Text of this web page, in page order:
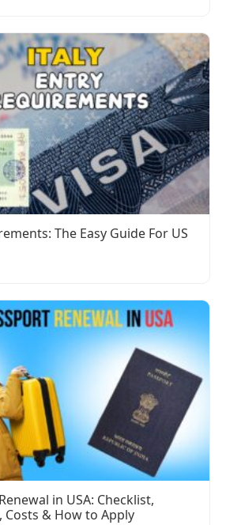
The Easy Guide For US
in USA: Checklist,
Costs & How to Apply